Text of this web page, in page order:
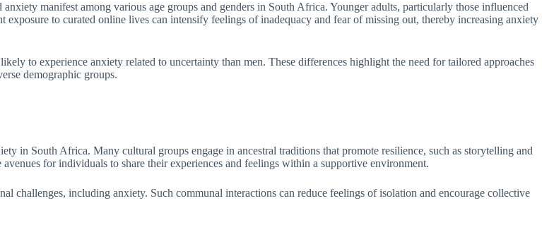
manifest among various age groups and genders in South Africa. Younger adults, particularly those influenced
to curated online lives can intensify feelings of inadequacy and fear of missing out, thereby increasing anxiety
to experience anxiety related to uncertainty than men. These differences highlight the need for tailored approaches
demographic groups.
in South Africa. Many cultural groups engage in ancestral traditions that promote resilience, such as storytelling and
for individuals to share their experiences and feelings within a supportive environment.
challenges, including anxiety. Such communal interactions can reduce feelings of isolation and encourage collective